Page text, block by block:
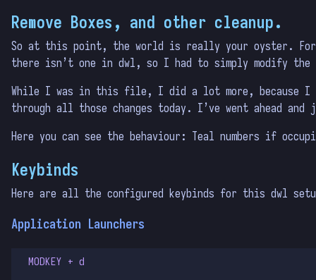
Remove Boxes, and other cleanup.
So at this point, the world is really your oyster. For
there isn’t one in dwl, so I had to simply modify the
While I was in this file, I did a lot more, because I
through all those changes today. I’ve went ahead
Here you can see the behaviour: Teal numbers if
Keybinds
Here are all the configured keybinds for this dwl
Application Launchers
MODKEY + d